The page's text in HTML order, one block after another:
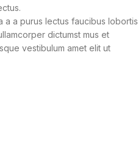
a a purus lectus faucibus lobortis
dictumst mus et
vestibulum amet elit ut